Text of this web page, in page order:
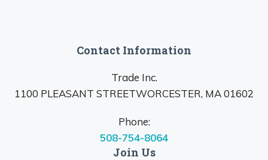
Contact Information
Trade Inc.
1100 PLEASANT STREETWORCESTER, MA 01602
Phone:
508-754-8064
Join Us